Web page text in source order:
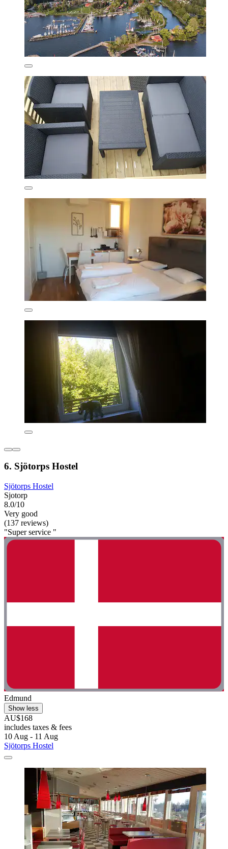
6. Sjötorps Hostel
Sjötorps Hostel
Sjotorp
8.0/10
Very good
(137 reviews)
"Super service "
Edmund
Show less
AU$168
includes taxes & fees
10 Aug - 11 Aug
Sjötorps Hostel